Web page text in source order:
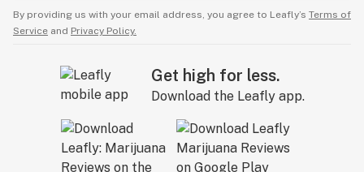
By providing us with your email address, you agree to Leafly’s Terms of
Service and Privacy Policy.
Get high for less.
Download the Leafly app.